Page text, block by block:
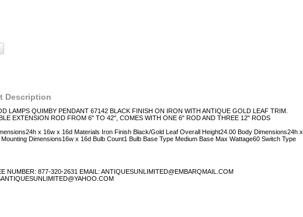
Description
LAMPS QUIMBY PENDANT 67142 BLACK FINISH ON IRON WITH ANTIQUE GOLD LEAF TRIM.
EXTENSION ROD FROM 6" TO 42", COMES WITH ONE 6" ROD AND THREE 12" RODS
x 16w x 16d Materials Iron Finish Black/Gold Leaf Overall Height24.00 Body Dimensions24h x
Dimensions16w x 16d Bulb Count1 Bulb Base Type Medium Base Max Wattage60 Switch Type
NUMBER: 877-320-2631 EMAIL: ANTIQUESUNLIMITED@EMBARQMAIL.COM